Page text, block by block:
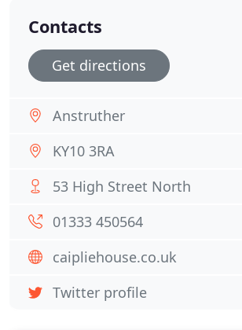
Contacts
Get directions
Anstruther
KY10 3RA
53 High Street North
01333 450564
caipliehouse.co.uk
Twitter profile